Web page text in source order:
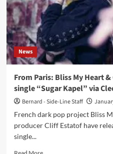
post-
punk
single
‘Love
Lies’
with
Frank
News
From Paris: Bliss My Heart
single “Sugar Kapel” via
Bernard - Side-Line Staff
French dark pop project Bliss
producer Cliff Estatof have
single...
Read